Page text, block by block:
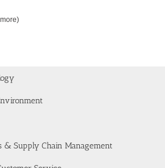
& Supply Chain Management